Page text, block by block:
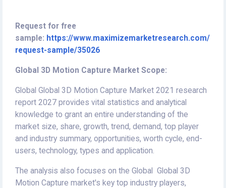
Request for free
sample: https://www.maximizemarketresearch.com/
request-sample/35026
Global 3D Motion Capture Market Scope:
Global Global 3D Motion Capture Market 2021 research
report 2027 provides vital statistics and analytical
knowledge to grant an entire understanding of the
market size, share, growth, trend, demand, top player
and industry summary, opportunities, worth cycle, end-
users, technology, types and application.
The analysis also focuses on the Global Global 3D
Motion Capture market's key top industry players,